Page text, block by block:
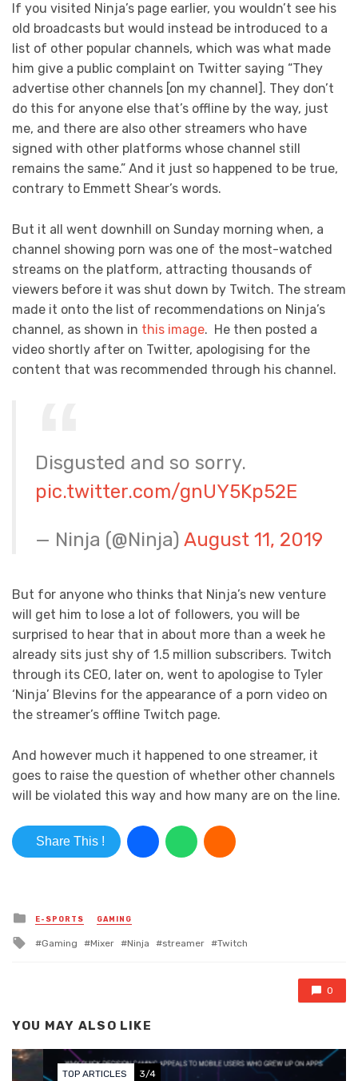
If you visited Ninja’s page earlier, you wouldn’t see his
old broadcasts but would instead be introduced to a
list of other popular channels, which was what made
him give a public complaint on Twitter saying “They
advertise other channels [on my channel]. They don’t
do this for anyone else that’s offline by the way, just
me, and there are also other streamers who have
signed with other platforms whose channel still
remains the same.” And it just so happened to be true,
contrary to Emmett Shear’s words.
But it all went downhill on Sunday morning when, a
channel showing porn was one of the most-watched
streams on the platform, attracting thousands of
viewers before it was shut down by Twitch. The stream
made it onto the list of recommendations on Ninja’s
channel, as shown in this image. He then posted a
video shortly after on Twitter, apologising for the
content that was recommended through his channel.
Disgusted and so sorry.
pic.twitter.com/gnUY5Kp52E
— Ninja (@Ninja) August 11, 2019
But for anyone who thinks that Ninja’s new venture
will get him to lose a lot of followers, you will be
surprised to hear that in about more than a week he
already sits just shy of 1.5 million subscribers. Twitch
through its CEO, later on, went to apologise to Tyler
‘Ninja’ Blevins for the appearance of a porn video on
the streamer’s offline Twitch page.
And however much it happened to one streamer, it
goes to raise the question of whether other channels
will be violated this way and how many are on the line.
Share This !
Posted in
E-SPORTS GAMING
Tagged with
Gaming Mixer Ninja streamer Twitch
0
YOU MAY ALSO LIKE
TOP ARTICLES 3/4